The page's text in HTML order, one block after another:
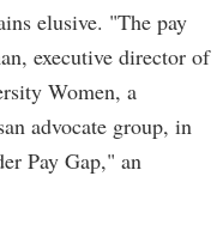
elusive. "The pay
executive director of
Women, a
advocate group, in
Pay Gap," an